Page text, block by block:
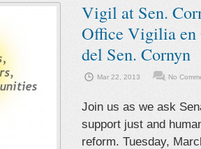
Vigil at Sen.
Office Vigilia
del Sen. Cornyn
Mar 22, 2013 No
Join us as we ask
support just and
reform. Tuesday,